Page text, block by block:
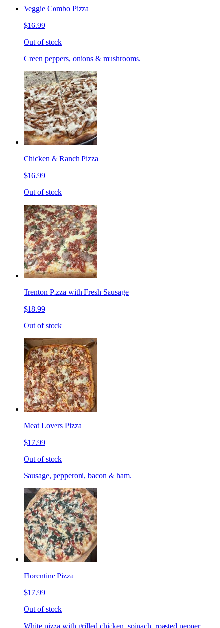
Veggie Combo Pizza
$16.99
Out of stock
Green peppers, onions & mushrooms.
Chicken & Ranch Pizza
$16.99
Out of stock
Trenton Pizza with Fresh Sausage
$18.99
Out of stock
Meat Lovers Pizza
$17.99
Out of stock
Sausage, pepperoni, bacon & ham.
Florentine Pizza
$17.99
Out of stock
White pizza with grilled chicken, spinach, roasted pepper,